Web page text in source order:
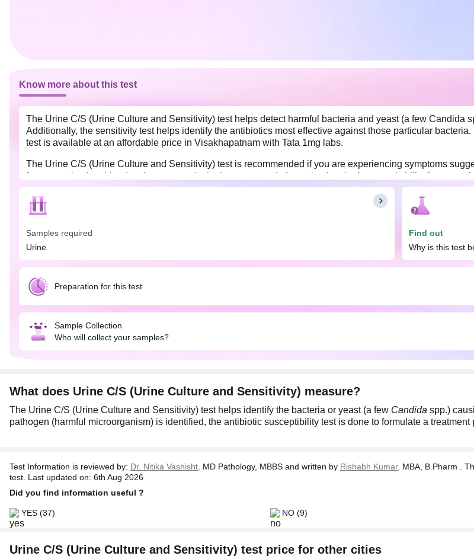
Know more about this test
The Urine C/S (Urine Culture and Sensitivity) test helps detect harmful bacteria and yeast (a few Candida
Additionally, the sensitivity test helps identify the antibiotics most effective against those particular
test is available at an affordable price in Visakhapatnam with Tata 1mg labs.
The Urine C/S (Urine Culture and Sensitivity) test is recommended if you are experiencing symptoms
frequent urination, bloody urine, cramps in the lower stomach, lower back pain, fever, and chills, for
determine which drugs (or antibiotics) are likely to be most effective for treating the infection. On the other
hence, it will not show sensitivity to various antibiotics.
sample, as it may dilute the urine and affect the results. Provide a minimum quantity of 10 mL of urine to
Samples required
Urine
Find out
Why is this test
Preparation for this test
Sample Collection
Who will collect your samples?
What does Urine C/S (Urine Culture and Sensitivity) measure?
The Urine C/S (Urine Culture and Sensitivity) test helps identify the bacteria or yeast (a few Candida spp.)
pathogen (harmful microorganism) is identified, the antibiotic susceptibility test is done to formulate a treatment
Test Information is reviewed by: Dr. Nitika Vashisht, MD Pathology, MBBS and written by Rishabh Kumar, MBA, B.Pharm .
test. Last updated on: 6th Aug 2026
Did you find information useful ?
YES (37) NO (9)
Urine C/S (Urine Culture and Sensitivity) test price for other cities